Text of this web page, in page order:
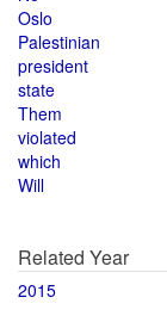
Oslo
Palestinian
president
state
Them
violated
which
Will
Related Year
2015